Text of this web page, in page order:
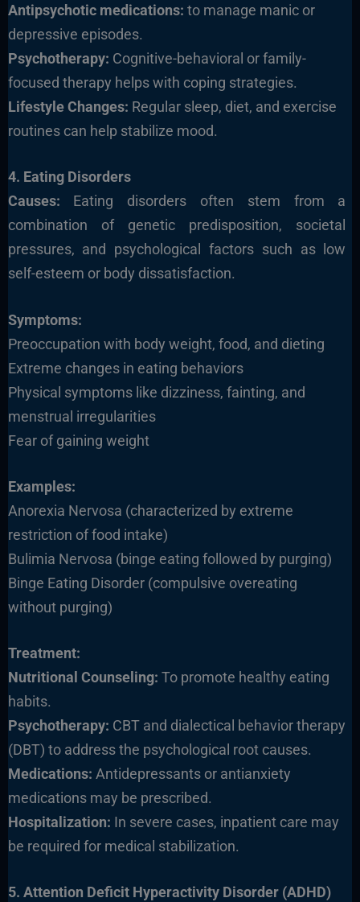
Antipsychotic medications: to manage manic or
depressive episodes.
Psychotherapy: Cognitive-behavioral or family-
focused therapy helps with coping strategies.
Lifestyle Changes: Regular sleep, diet, and exercise
routines can help stabilize mood.
4. Eating Disorders
Causes: Eating disorders often stem from a
combination of genetic predisposition, societal
pressures, and psychological factors such as low
self-esteem or body dissatisfaction.
Symptoms:
Preoccupation with body weight, food, and dieting
Extreme changes in eating behaviors
Physical symptoms like dizziness, fainting, and
menstrual irregularities
Fear of gaining weight
Examples:
Anorexia Nervosa (characterized by extreme
restriction of food intake)
Bulimia Nervosa (binge eating followed by purging)
Binge Eating Disorder (compulsive overeating
without purging)
Treatment:
Nutritional Counseling: To promote healthy eating
habits.
Psychotherapy: CBT and dialectical behavior therapy
(DBT) to address the psychological root causes.
Medications: Antidepressants or antianxiety
medications may be prescribed.
Hospitalization: In severe cases, inpatient care may
be required for medical stabilization.
5. Attention Deficit Hyperactivity Disorder (ADHD)